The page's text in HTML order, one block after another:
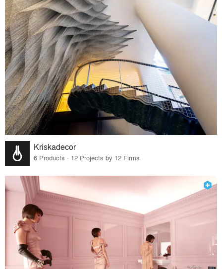
Kriskadecor
6 Products · 12 Projects by 12 Firms